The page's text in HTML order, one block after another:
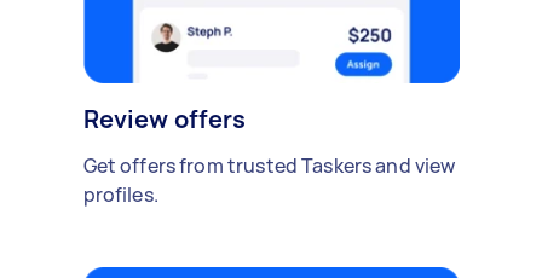
Review offers
Get offers from trusted Taskers and view
profiles.